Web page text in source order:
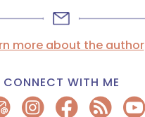
more about the author
CONNECT WITH ME